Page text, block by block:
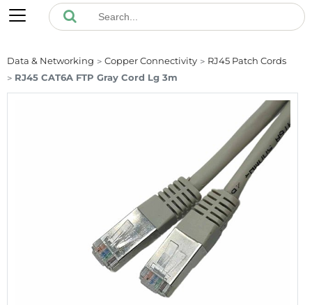
Data & Networking Copper Connectivity
RJ45 Patch Cords
RJ45 CAT6A FTP Gray Cord Lg 3m